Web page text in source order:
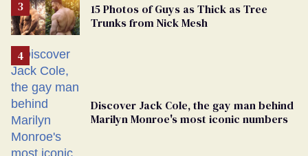
15 Photos of Guys as Thick as Tree
Trunks from Nick Mesh
Discover Jack Cole, the gay man behind
Marilyn Monroe's most iconic numbers